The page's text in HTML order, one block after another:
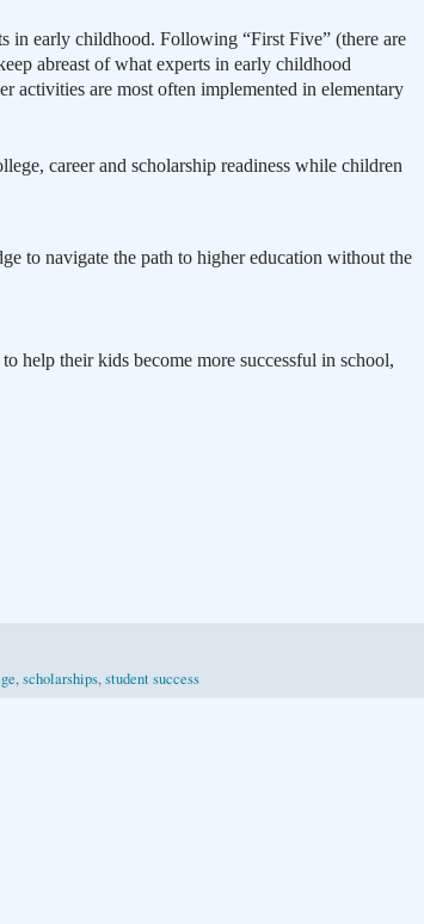
in early childhood. Following “First Five” (there are
abreast of what experts in early childhood
activities are most often implemented in elementary
career and scholarship readiness while children
to navigate the path to higher education without the
help their kids become more successful in school,
,scholarships,student success